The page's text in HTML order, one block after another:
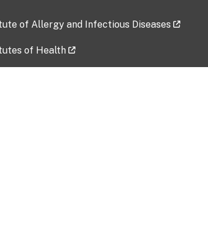
of Allergy and Infectious Diseases
of Health